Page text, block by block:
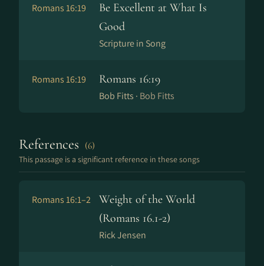
Romans 16:19
Be Excellent at What Is
Good
Scripture in Song
Romans 16:19 Romans 16:19
Bob Fitts · Bob Fitts
References (6)
This passage is a significant reference in these songs
Romans 16:1–2
Weight of the World
(Romans 16.1-2)
Rick Jensen